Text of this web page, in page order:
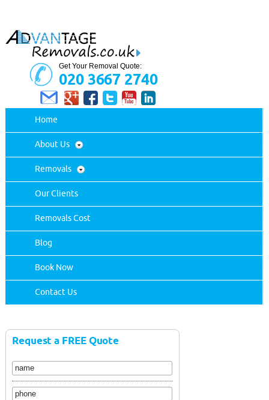
Get Your Removal Quote:
020 3667 2740
Home
About Us
Removals
Our Clients
Removals Cost
Blog
Book Now
Contact Us
Request a FREE Quote